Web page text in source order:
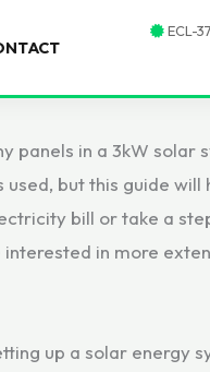
panels in a 3kW solar
but this guide
bill or take a
in more
up a solar energy
ECL-